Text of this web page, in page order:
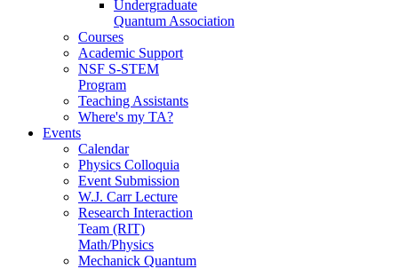
Undergraduate
Quantum Association
Courses
Academic Support
NSF S-STEM
Program
Teaching Assistants
Where's my TA?
Events
Calendar
Physics Colloquia
Event Submission
W.J. Carr Lecture
Research Interaction
Team (RIT)
Math/Physics
Mechanick Quantum